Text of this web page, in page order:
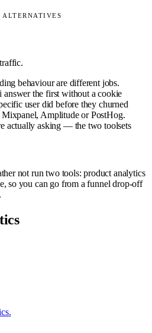
ALTERNATIVES
behaviour are different jobs.
answer the first without a cookie
user did before they churned
Mixpanel, Amplitude or PostHog.
actually asking — the two toolsets
not run two tools: product analytics
so you can go from a funnel drop-off